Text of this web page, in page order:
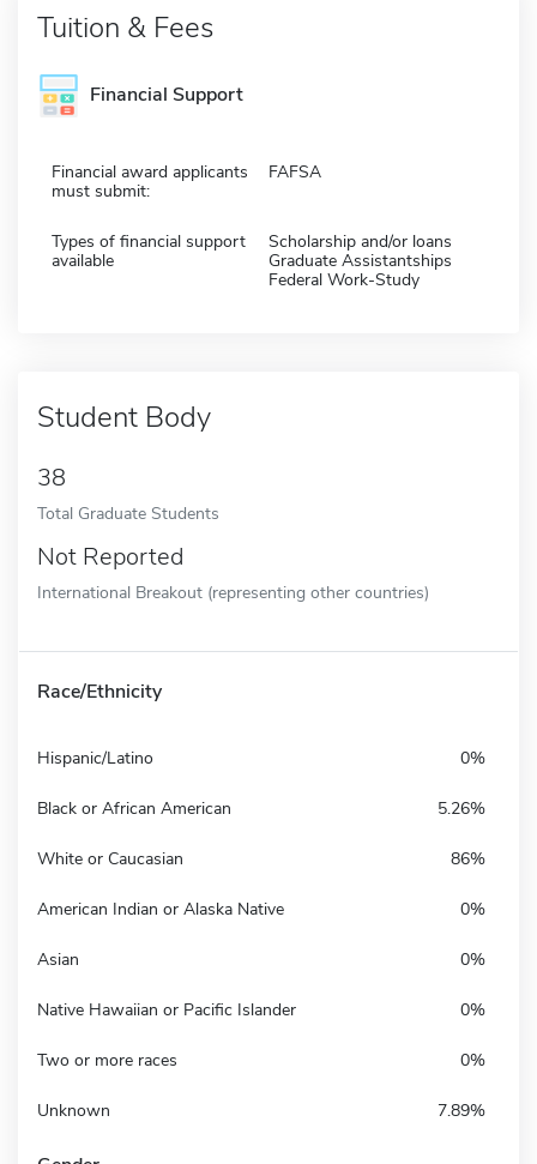
Tuition & Fees
Financial Support
Financial award applicants
must submit:
FAFSA
Types of financial support
available
Scholarship and/or loans
Graduate Assistantships
Federal Work-Study
Student Body
38
Total Graduate Students
Not Reported
International Breakout (representing other countries)
Race/Ethnicity
Hispanic/Latino 0%
Black or African American 5.26%
White or Caucasian 86%
American Indian or Alaska Native 0%
Asian 0%
Native Hawaiian or Pacific Islander 0%
Two or more races 0%
Unknown 7.89%